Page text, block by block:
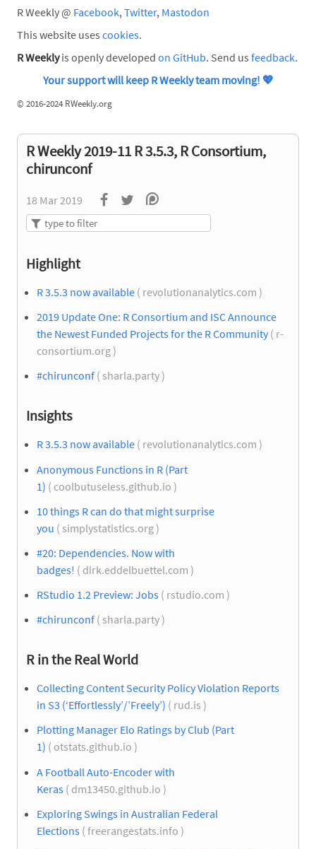
R Weekly @ Facebook, Twitter, Mastodon
This website uses cookies.
R Weeklyis openly developed on GitHub. Send us feedback.
Your support will keep R Weekly team moving! 💖
© 2016-2024 RWeekly.org
R Weekly 2019-11 R 3.5.3, R Consortium,
chirunconf
18 Mar 2019
Highlight
R 3.5.3 now available ( revolutionanalytics.com )
2019 Update One: R Consortium and ISC Announce
the Newest Funded Projects for the R Community( r-
consortium.org )
#chirunconf ( sharla.party )
Insights
R 3.5.3 now available ( revolutionanalytics.com )
Anonymous Functions in R (Part
1) ( coolbutuseless.github.io )
10 things R can do that might surprise
you ( simplystatistics.org )
#20: Dependencies. Now with
badges! ( dirk.eddelbuettel.com )
RStudio 1.2 Preview: Jobs ( rstudio.com )
#chirunconf ( sharla.party )
R in the Real World
Collecting Content Security Policy Violation Reports
in S3 (‘Effortlessly’/’Freely’) ( rud.is )
Plotting Manager Elo Ratings by Club (Part
1) ( otstats.github.io )
A Football Auto-Encoder with
Keras ( dm13450.github.io )
Exploring Swings in Australian Federal
Elections ( freerangestats.info )